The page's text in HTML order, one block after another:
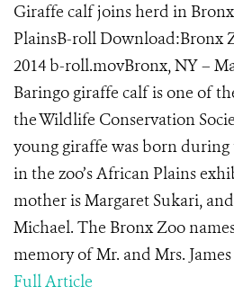
Giraffe calf joins herd in
PlainsB-roll Download:Bronx
2014 b-roll.movBronx, NY –
Baringo giraffe calf is one of
the Wildlife Conservation
young giraffe was born
in the zoo’s African Plains
mother is Margaret Sukari,
Michael. The Bronx Zoo
memory of Mr. and Mrs.
Full Article